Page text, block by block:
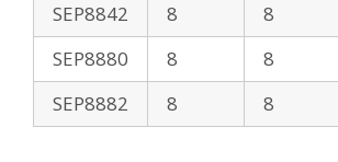
SEP8842
8 8
SEP8880
8 8
SEP8882
8 8